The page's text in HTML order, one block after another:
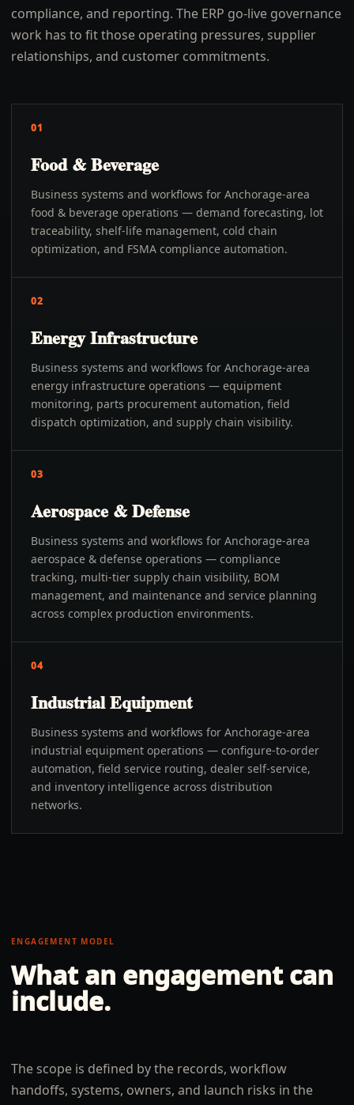
compliance, and reporting. The ERP go-live governance
work has to fit those operating pressures, supplier
relationships, and customer commitments.
01
Food & Beverage
Business systems and workflows for Anchorage-area
food & beverage operations — demand forecasting, lot
traceability, shelf-life management, cold chain
optimization, and FSMA compliance automation.
02
Energy Infrastructure
Business systems and workflows for Anchorage-area
energy infrastructure operations — equipment
monitoring, parts procurement automation, field
dispatch optimization, and supply chain visibility.
03
Aerospace & Defense
Business systems and workflows for Anchorage-area
aerospace & defense operations — compliance
tracking, multi-tier supply chain visibility, BOM
management, and maintenance and service planning
across complex production environments.
04
Industrial Equipment
Business systems and workflows for Anchorage-area
industrial equipment operations — configure-to-order
automation, field service routing, dealer self-service,
and inventory intelligence across distribution
networks.
ENGAGEMENT MODEL
What an engagement can
include.
The scope is defined by the records, workflow
handoffs, systems, owners, and launch risks in the